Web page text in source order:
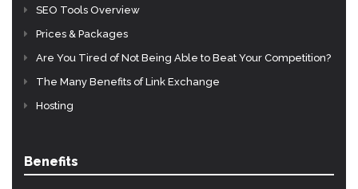
SEO Tools Overview
Prices & Packages
Are You Tired of Not Being Able to Beat Your Competition?
The Many Benefits of Link Exchange
Hosting
Benefits